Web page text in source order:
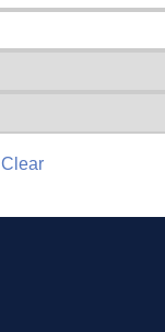
Clear